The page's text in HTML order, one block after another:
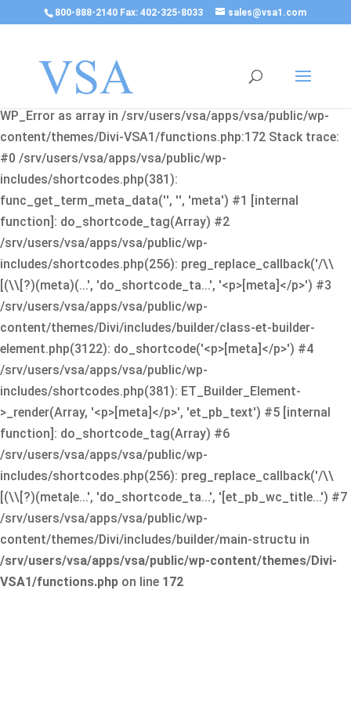
800-888-2140 Fax: 402-325-8033 sales@vsa1.com
Fatal error
: Uncaught Error: Cannot use object of type
WP_Error as array in /srv/users/vsa/apps/vsa/public/wp-
content/themes/Divi-VSA1/functions.php:172 Stack trace:
#0 /srv/users/vsa/apps/vsa/public/wp-
includes/shortcodes.php(381):
func_get_term_meta_data('', '', 'meta') #1 [internal
function]: do_shortcode_tag(Array) #2
/srv/users/vsa/apps/vsa/public/wp-
includes/shortcodes.php(256): preg_replace_callback('/\\
[(\\[?)(meta)(...', 'do_shortcode_ta...', '<p>[meta]</p>') #3
/srv/users/vsa/apps/vsa/public/wp-
content/themes/Divi/includes/builder/class-et-builder-
element.php(3122): do_shortcode('<p>[meta]</p>') #4
/srv/users/vsa/apps/vsa/public/wp-
includes/shortcodes.php(381): ET_Builder_Element-
>_render(Array, '<p>[meta]</p>', 'et_pb_text') #5 [internal
function]: do_shortcode_tag(Array) #6
/srv/users/vsa/apps/vsa/public/wp-
includes/shortcodes.php(256): preg_replace_callback('/\\
[(\\[?)(meta|e...', 'do_shortcode_ta...', '[et_pb_wc_title...') #7
/srv/users/vsa/apps/vsa/public/wp-
content/themes/Divi/includes/builder/main-structu in
/srv/users/vsa/apps/vsa/public/wp-content/themes/Divi-
VSA1/functions.php on line 172